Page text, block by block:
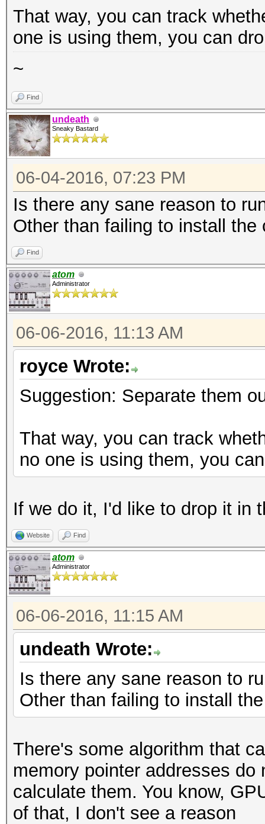
That way, you can track
one is using them, you can
~
Find
undeath
Sneaky Bastard
06-04-2016, 07:23 PM
Is there any sane reason to
Other than failing to install
Find
atom
Administrator
06-06-2016, 11:13 AM
royce Wrote:
Suggestion: Separate them
That way, you can track
no one is using them, you
If we do it, I'd like to drop it in
Website Find
atom
Administrator
06-06-2016, 11:15 AM
undeath Wrote:
Is there any sane reason to
Other than failing to install
There's some algorithm that
memory pointer addresses
calculate them. You know,
of that, I don't see a reason